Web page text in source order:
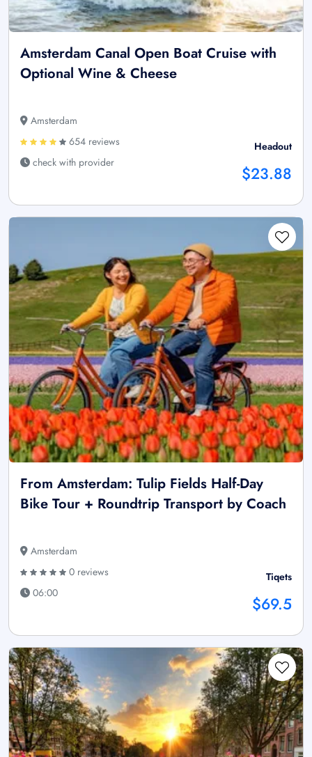
Amsterdam Canal Open Boat Cruise with
Optional Wine & Cheese
Amsterdam
654 reviews
check with provider
Headout
$23.88
From Amsterdam: Tulip Fields Half-Day
Bike Tour + Roundtrip Transport by Coach
Amsterdam
0 reviews
06:00
Tiqets
$69.5